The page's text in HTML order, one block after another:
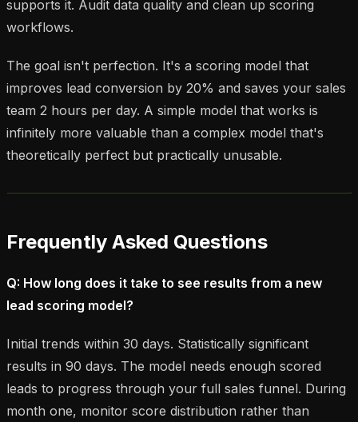
supports it. Audit data quality and clean up scoring
workflows.
The goal isn't perfection. It's a scoring model that
improves lead conversion by 20% and saves your sales
team 2 hours per day. A simple model that works is
infinitely more valuable than a complex model that's
theoretically perfect but practically unusable.
Frequently Asked Questions
Q: How long does it take to see results from a new
lead scoring model?
Initial trends within 30 days. Statistically significant
results in 90 days. The model needs enough scored
leads to progress through your full sales funnel. During
month one, monitor score distribution rather than